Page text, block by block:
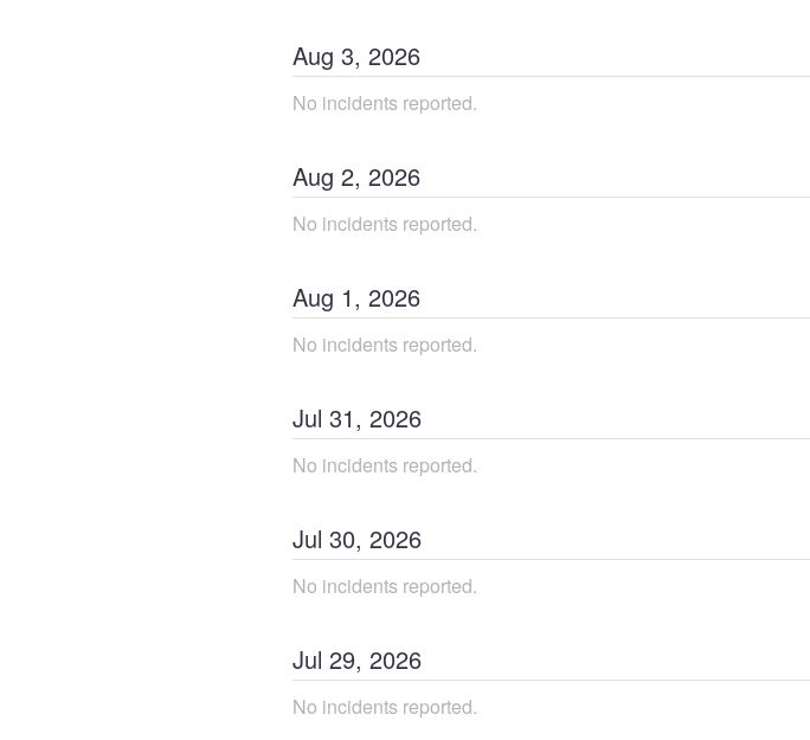
Aug 3, 2026
No incidents reported.
Aug 2, 2026
No incidents reported.
Aug 1, 2026
No incidents reported.
Jul 31, 2026
No incidents reported.
Jul 30, 2026
No incidents reported.
Jul 29, 2026
No incidents reported.